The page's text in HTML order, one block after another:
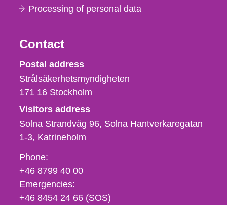
Processing of personal data
Contact
Strålsäkerhetsmyndigheten
Postal address
Strålsäkerhetsmyndigheten
171 16 Stockholm
Visitors address
Solna Strandväg 96, Solna Hantverkaregatan
1-3 Katrineholm
Phone,
fax
och
e-
Phone:
+46 8799 40 00
Emergencies:
+46 8454 24 66 (SOS)